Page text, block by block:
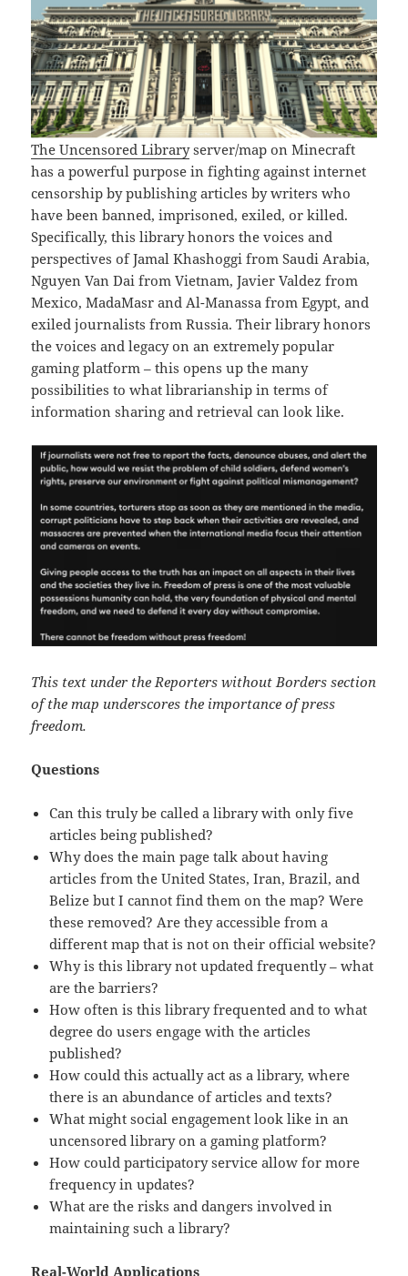
The Uncensored Libraryserver/map on Minecraft
has a powerful purpose in fighting against internet
censorship by publishing articles by writers who
have been banned, imprisoned, exiled, or killed.
Specifically, this library honors the voices and
perspectives of Jamal Khashoggi from Saudi Arabia,
Nguyen Van Dai from Vietnam, Javier Valdez from
Mexico, MadaMasr and Al-Manassa from Egypt, and
exiled journalists from Russia. Their library honors
the voices and legacy on an extremely popular
gaming platform – this opens up the many
possibilities to what librarianship in terms of
information sharing and retrieval can look like.
This text under the Reporters without Borders section
of the map underscores the importance of press
freedom.
Questions
Can this truly be called a library with only five
articles being published?
Why does the main page talk about having
articles from the United States, Iran, Brazil, and
Belize but I cannot find them on the map? Were
these removed? Are they accessible from a
different map that is not on their official website?
Why is this library not updated frequently – what
are the barriers?
How often is this library frequented and to what
degree do users engage with the articles
published?
How could this actually act as a library, where
there is an abundance of articles and texts?
What might social engagement look like in an
uncensored library on a gaming platform?
How could participatory service allow for more
frequency in updates?
What are the risks and dangers involved in
maintaining such a library?
Real-World Applications